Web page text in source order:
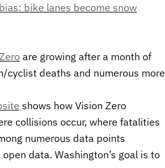
bike lanes become snow
are growing after a month of
cyclist deaths and numerous more
shows how Vision Zero
collisions occur, where fatalities
numerous data points
data. Washington’s goal is to